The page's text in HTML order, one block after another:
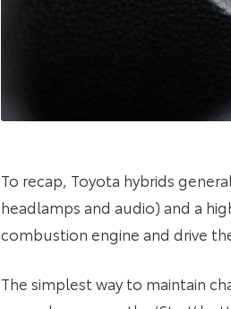
To recap, Toyota hybrids
headlamps and audio) and a
combustion engine and drive
The simplest way to maintain